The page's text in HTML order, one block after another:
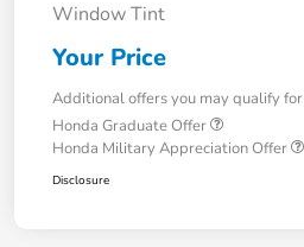
Window Tint
Your Price
Additional offers you may qualify for
Honda Graduate Offer
Honda Military Appreciation Offer
Disclosure